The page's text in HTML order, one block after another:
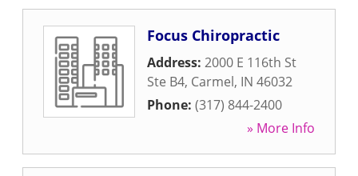
Focus Chiropractic
Address: 2000 E 116th St
Ste B4, Carmel, IN 46032
Phone: (317) 844-2400
» More Info